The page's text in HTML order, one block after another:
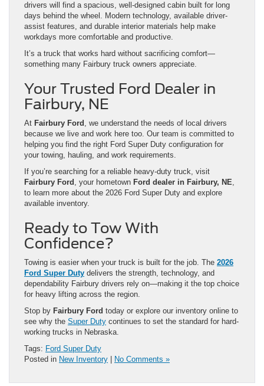
drivers will find a spacious, well-designed cabin built for long
days behind the wheel. Modern technology, available driver-
assist features, and durable interior materials help make
workdays more comfortable and productive.
It’s a truck that works hard without sacrificing comfort—
something many Fairbury truck owners appreciate.
Your Trusted Ford Dealer in
Fairbury, NE
At Fairbury Ford , we understand the needs of local drivers
because we live and work here too. Our team is committed to
helping you find the right Ford Super Duty configuration for
your towing, hauling, and work requirements.
If you’re searching for a reliable heavy-duty truck, visit
Fairbury Ford , your hometown Ford dealer in Fairbury, NE,
to learn more about the 2026 Ford Super Duty and explore
available inventory.
Ready to Tow With
Confidence?
Towing is easier when your truck is built for the job. The 2026
Ford Super Duty delivers the strength, technology, and
dependability Fairbury drivers rely on—making it the top choice
for heavy lifting across the region.
Stop by Fairbury Ford today or explore our inventory online to
see why the Super Duty continues to set the standard for hard-
working trucks in Nebraska.
Tags: Ford Super Duty
Posted in New Inventory No Comments »